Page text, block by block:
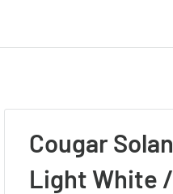
Cougar
Light White